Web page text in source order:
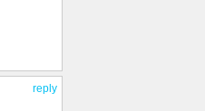
reply